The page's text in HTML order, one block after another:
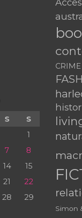
S
S
1
7
8
14
15
21
22
28
29
CRIME
Simon